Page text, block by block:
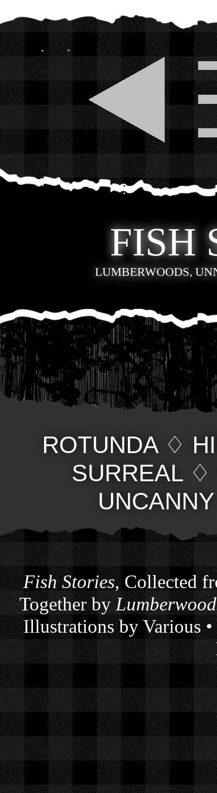
FISH
LUMBERWOODS,
ROTUNDA♢
SURREAL♢
UNCANNY
Fish Stories, Collected
Together by
Illustrations by Various